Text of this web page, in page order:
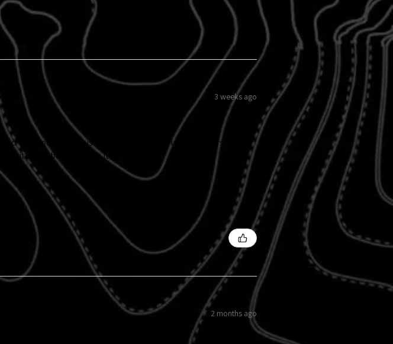
3 weeks ago
they look fabulous! I bought my grille insert 8 years ago
be buying more items.
2 months ago